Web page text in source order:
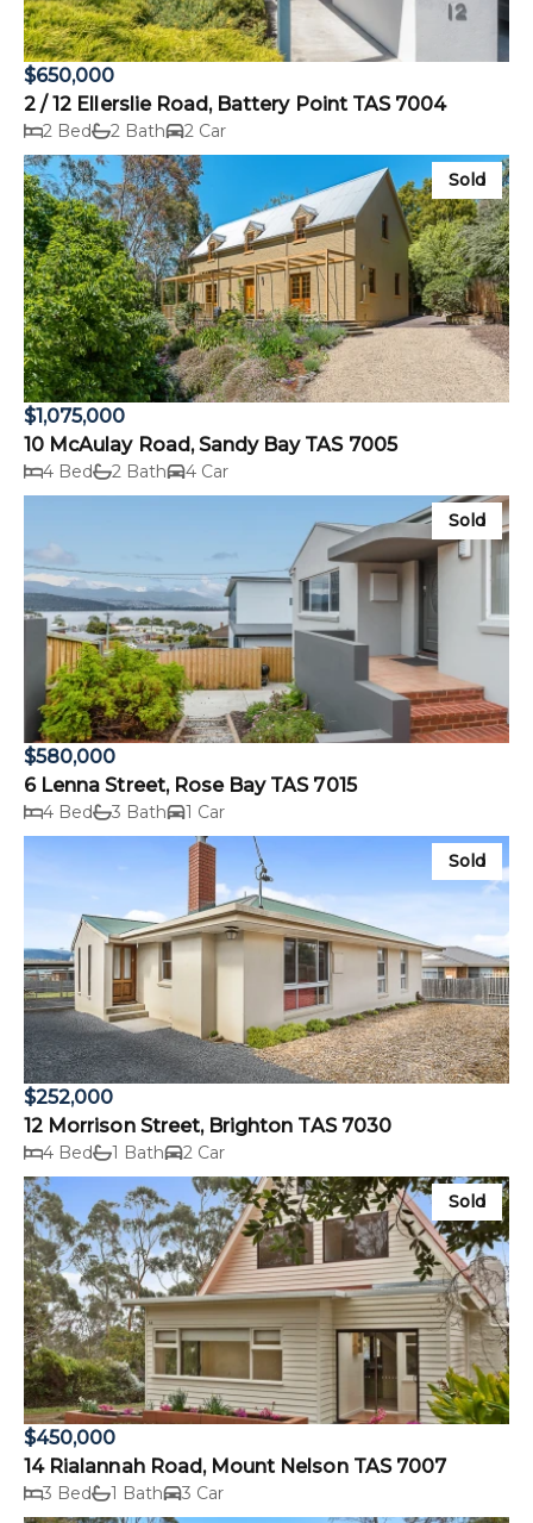
$650,000
2 / 12 Ellerslie Road, Battery Point TAS 7004
2 Bed 2 Bath 2 Car
Sold
$1,075,000
10 McAulay Road, Sandy Bay TAS 7005
4 Bed 2 Bath 4 Car
Sold
$580,000
6 Lenna Street, Rose Bay TAS 7015
4 Bed 3 Bath 1 Car
Sold
$252,000
12 Morrison Street, Brighton TAS 7030
4 Bed 1 Bath 2 Car
Sold
$450,000
14 Rialannah Road, Mount Nelson TAS 7007
3 Bed 1 Bath 3 Car